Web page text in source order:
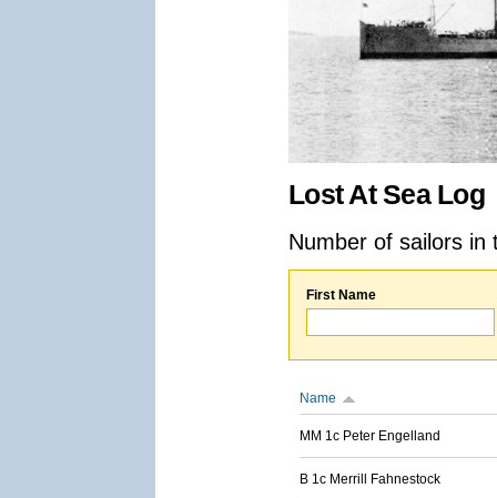
Lost At Sea Log
Number of sailors
First Name
Name
MM 1c Peter Engelland
B 1c Merrill Fahnestock